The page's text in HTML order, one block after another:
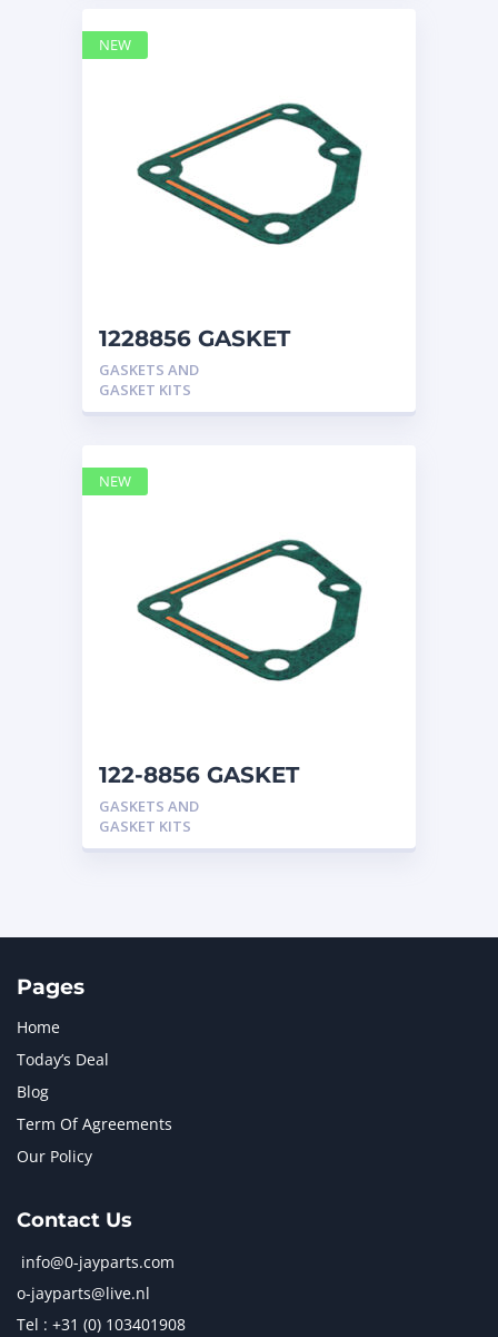
1228856 GASKET
CATERPILLAR
GASKETS AND
GASKET KITS
NEW
122-8856 GASKET
CATERPILLAR
GASKETS AND
GASKET KITS
NEW
Pages
Home
Today’s Deal
Blog
Term Of Agreements
Our Policy
Contact Us
info@0-jayparts.com
o-jayparts@live.nl
Tel : +31 (0) 103401908